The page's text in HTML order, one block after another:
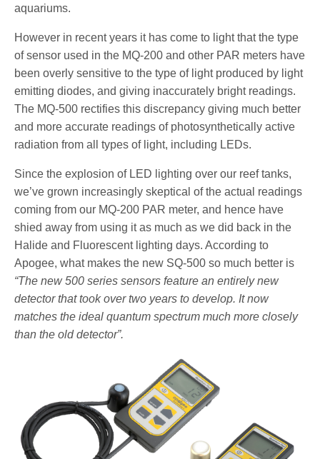
aquariums.
However in recent years it has come to light that the type
of sensor used in the MQ-200 and other PAR meters have
been overly sensitive to the type of light produced by light
emitting diodes, and giving inaccurately bright readings.
The MQ-500 rectifies this discrepancy giving much better
and more accurate readings of photosynthetically active
radiation from all types of light, including LEDs.
Since the explosion of LED lighting over our reef tanks,
we’ve grown increasingly skeptical of the actual readings
coming from our MQ-200 PAR meter, and hence have
shied away from using it as much as we did back in the
Halide and Fluorescent lighting days. According to
Apogee, what makes the new SQ-500 so much better is
“The new 500 series sensors feature an entirely new
detector that took over two years to develop. It now
matches the ideal quantum spectrum much more closely
than the old detector”.